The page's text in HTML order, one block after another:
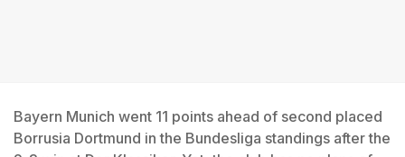
Bayern Munich went 11 points ahead of second placed
Borrusia Dortmund in the Bundesliga standings after the